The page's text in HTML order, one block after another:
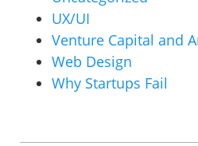
UX/UI
Venture Capital and
Web Design
Why Startups Fail